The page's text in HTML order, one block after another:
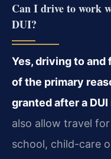
Can I drive to work
DUI?
Yes, driving to
of the primary
granted after a
also allow travel
school, child-care